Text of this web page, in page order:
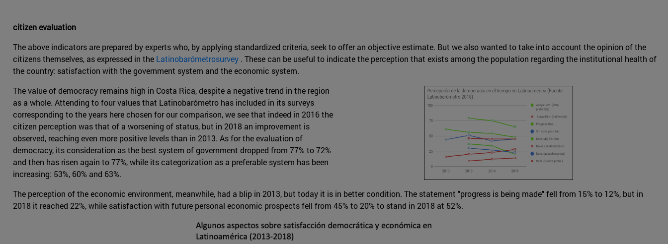
citizen evaluation
The above indicators are prepared by experts who, by applying standardized criteria, seek to offer an objective estimate. But we also wanted to take into account the opinion of the
citizens themselves, as expressed in the Latinobarómetrosurvey . These can be useful to indicate the perception that exists among the population regarding the institutional health of
the country: satisfaction with the government system and the economic system.
The value of democracy remains high in Costa Rica, despite a negative trend in the region
as a whole. Attending to four values that Latinobarómetro has included in its surveys
corresponding to the years here chosen for our comparison, we see that indeed in 2016 the
citizen perception was that of a worsening of status, but in 2018 an improvement is
observed, reaching even more positive levels than in 2013. As for the evaluation of
democracy, its consideration as the best system of government dropped from 77% to 72%
and then has risen again to 77%, while its categorization as a preferable system has been
increasing: 53%, 60% and 63%.
The perception of the economic environment, meanwhile, had a blip in 2013, but today it is in better condition. The statement "progress is being made" fell from 15% to 12%, but in
2018 it reached 22%, while satisfaction with future personal economic prospects fell from 45% to 20% to stand in 2018 at 52%.